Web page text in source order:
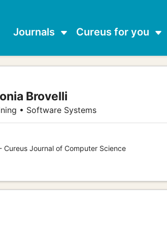
Journals Cureus for you
Brovelli
• Software Systems
Cureus Journal of Computer Science